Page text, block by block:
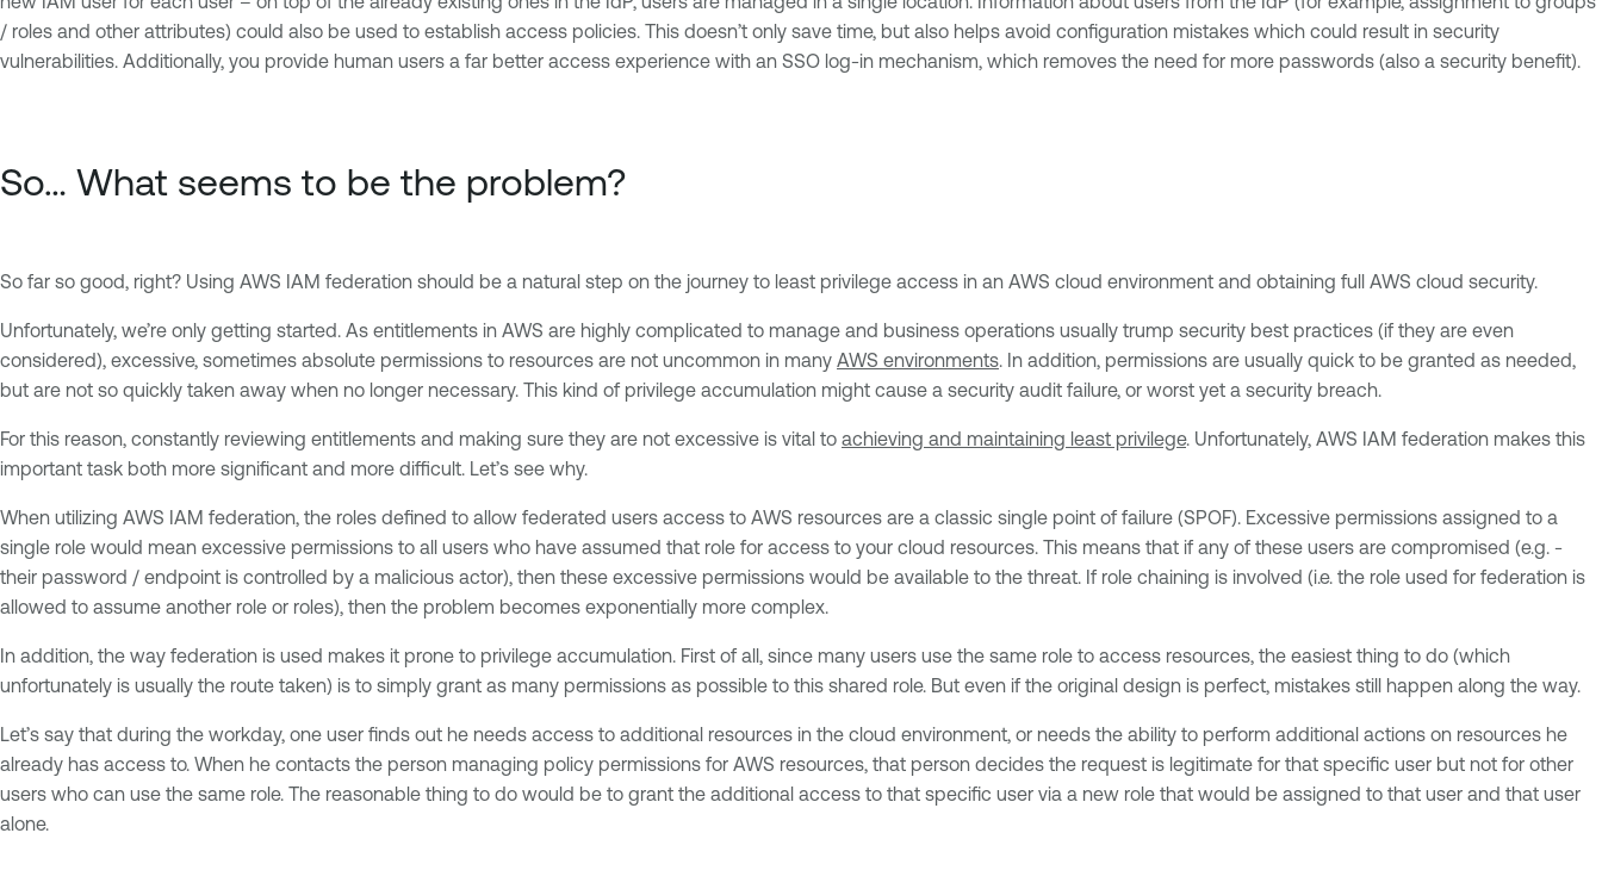
/ roles and other attributes) could also be used to establish access policies. This doesn’t only save time, but also helps avoid configuration mistakes which could result in security
vulnerabilities. Additionally, you provide human users a far better access experience with an SSO log-in mechanism, which removes the need for more passwords (also a security benefit).
So… What seems to be the problem?
So far so good, right? Using AWS IAM federation should be a natural step on the journey to least privilege access in an AWS cloud environment and obtaining full AWS cloud security.
Unfortunately, we’re only getting started. As entitlements in AWS are highly complicated to manage and business operations usually trump security best practices (if they are even
considered), excessive, sometimes absolute permissions to resources are not uncommon in many AWS environments. In addition, permissions are usually quick to be granted as needed,
but are not so quickly taken away when no longer necessary. This kind of privilege accumulation might cause a security audit failure, or worst yet a security breach.
For this reason, constantly reviewing entitlements and making sure they are not excessive is vital to achieving and maintaining least privilege. Unfortunately, AWS IAM federation makes this
important task both more significant and more difficult. Let’s see why.
When utilizing AWS IAM federation, the roles defined to allow federated users access to AWS resources are a classic single point of failure (SPOF). Excessive permissions assigned to a
single role would mean excessive permissions to all users who have assumed that role for access to your cloud resources. This means that if any of these users are compromised (e.g. -
their password / endpoint is controlled by a malicious actor), then these excessive permissions would be available to the threat. If role chaining is involved (i.e. the role used for federation is
allowed to assume another role or roles), then the problem becomes exponentially more complex.
In addition, the way federation is used makes it prone to privilege accumulation. First of all, since many users use the same role to access resources, the easiest thing to do (which
unfortunately is usually the route taken) is to simply grant as many permissions as possible to this shared role. But even if the original design is perfect, mistakes still happen along the way.
Let’s say that during the workday, one user finds out he needs access to additional resources in the cloud environment, or needs the ability to perform additional actions on resources he
already has access to. When he contacts the person managing policy permissions for AWS resources, that person decides the request is legitimate for that specific user but not for other
users who can use the same role. The reasonable thing to do would be to grant the additional access to that specific user via a new role that would be assigned to that user and that user
alone.